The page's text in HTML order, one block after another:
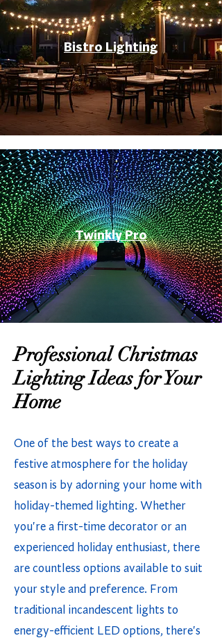
Professional Christmas
Lighting Ideas for Your
Home
One of the best ways to create a
festive atmosphere for the holiday
season is by adorning your home with
holiday-themed lighting. Whether
you're a first-time decorator or an
experienced holiday enthusiast, there
are countless options available to suit
your style and preference. From
traditional incandescent lights to
energy-efficient LED options, there's
Bistro Lighting
Twinkly Pro